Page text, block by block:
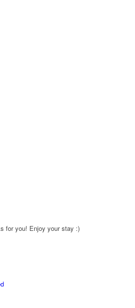
for you! Enjoy your stay :)